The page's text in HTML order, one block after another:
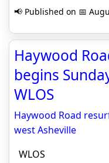
📢 Published on 📅
Haywood
begins
WLOS
Haywood Road
west Asheville
WLOS